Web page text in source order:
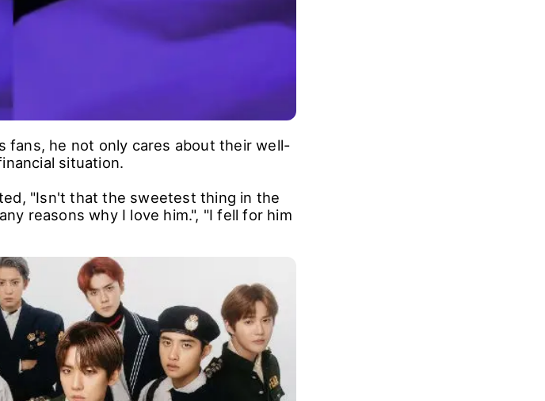
situation.
"Isn't that the sweetest thing in the
reasons why I love him.", "I fell for him